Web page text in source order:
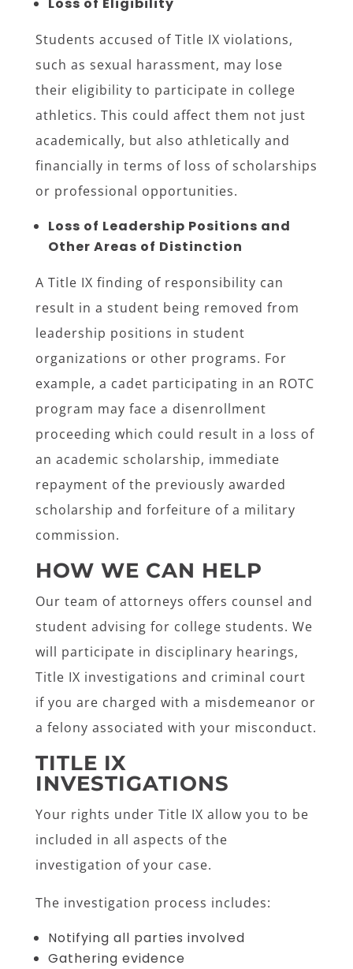
Loss of Eligibility
Students accused of Title IX violations,
such as sexual harassment, may lose
their eligibility to participate in college
athletics. This could affect them not just
academically, but also athletically and
financially in terms of loss of scholarships
or professional opportunities.
Loss of Leadership Positions and
Other Areas of Distinction
A Title IX finding of responsibility can
result in a student being removed from
leadership positions in student
organizations or other programs. For
example, a cadet participating in an ROTC
program may face a disenrollment
proceeding which could result in a loss of
an academic scholarship, immediate
repayment of the previously awarded
scholarship and forfeiture of a military
commission.
HOW WE CAN HELP
Our team of attorneys offers counsel and
student advising for college students. We
will participate in disciplinary hearings,
Title IX investigations and criminal court
if you are charged with a misdemeanor or
a felony associated with your misconduct.
TITLE IX
INVESTIGATIONS
Your rights under Title IX allow you to be
included in all aspects of the
investigation of your case.
The investigation process includes:
Notifying all parties involved
Gathering evidence